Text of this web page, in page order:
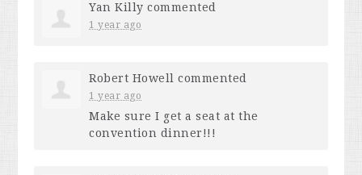
Yan Killy commented
1 year ago
Robert Howell commented
1 year ago
Make sure I get a seat at the
convention dinner!!!